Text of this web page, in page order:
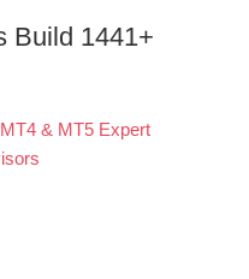
Build 1441+
& MT5 Expert